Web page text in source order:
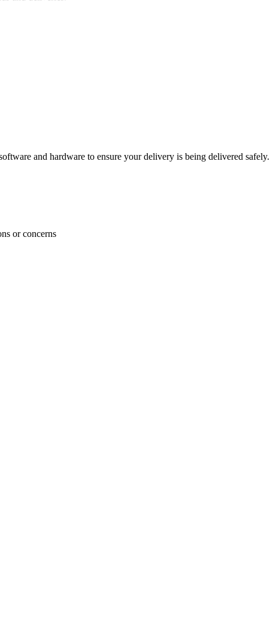
and hardware to ensure your delivery is being delivered safely.
or concerns